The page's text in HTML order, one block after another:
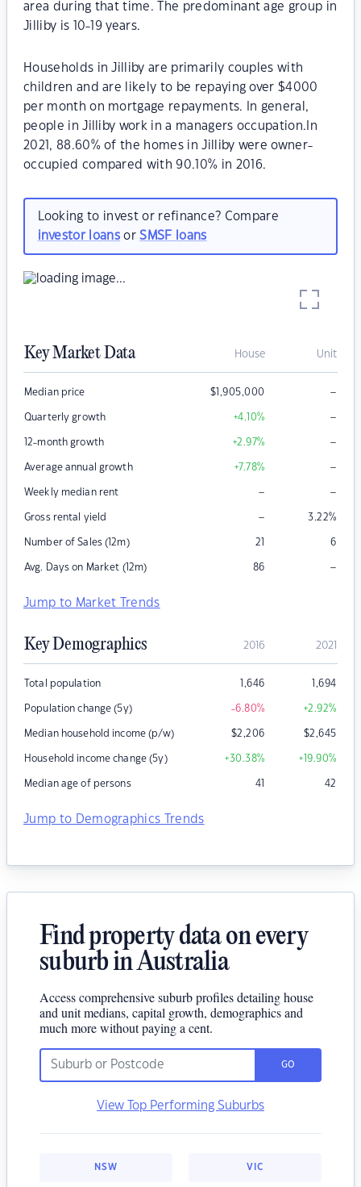
area during that time. The predominant age group in
Jilliby is 10-19 years.
Households in Jilliby are primarily couples with
children and are likely to be repaying over $4000
per month on mortgage repayments. In general,
people in Jilliby work in a managers occupation.In
2021, 88.60% of the homes in Jilliby were owner-
occupied compared with 90.10% in 2016.
Looking to invest or refinance? Compare
investor loansorSMSF loans
Key Market Data House Unit
Median price $1,905,000 –
Quarterly growth +4.10% –
12-month growth +2.97% –
Average annual growth +7.78% –
Weekly median rent – –
Gross rental yield – 3.22%
Number of Sales (12m) 21 6
Avg. Days on Market (12m) 86 –
Jump to Market Trends
Key Demographics 2016 2021
Total population 1,646 1,694
Population change (5y) -6.80% +2.92%
Median household income (p/w) $2,206 $2,645
Household income change (5y) +30.38% +19.90%
Median age of persons 41 42
Jump to Demographics Trends
Find property data on every
suburb in Australia
Access comprehensive suburb profiles detailing house
and unit medians, capital growth, demographics and
much more without paying a cent.
GO
View Top Performing Suburbs
NSW VIC